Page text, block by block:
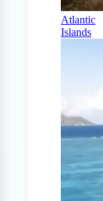
Atlantic
Islands